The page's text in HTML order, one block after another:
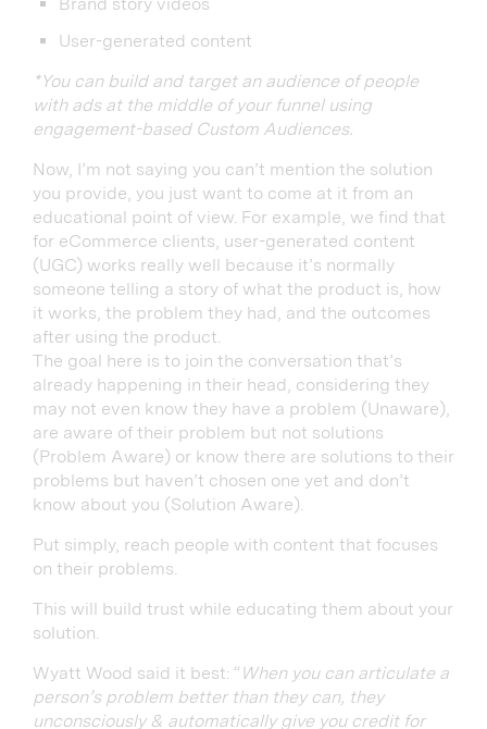
User-generated content
*You can build and target an audience of people
with ads at the middle of your funnel using
engagement-based Custom Audiences.
Now, I’m not saying you can’t mention the solution
you provide, you just want to come at it from an
educational point of view. For example, we find that
for eCommerce clients, user-generated content
(UGC) works really well because it’s normally
someone telling a story of what the product is, how
it works, the problem they had, and the outcomes
after using the product.
The goal here is to join the conversation that’s
already happening in their head, considering they
may not even know they have a problem (Unaware),
are aware of their problem but not solutions
(Problem Aware) or know there are solutions to their
problems but haven’t chosen one yet and don’t
know about you (Solution Aware).
Put simply, reach people with content that focuses
on their problems.
This will build trust while educating them about your
solution.
Wyatt Wood said it best: “ When you can articulate a
person’s problem better than they can, they
unconsciously & automatically give you credit for